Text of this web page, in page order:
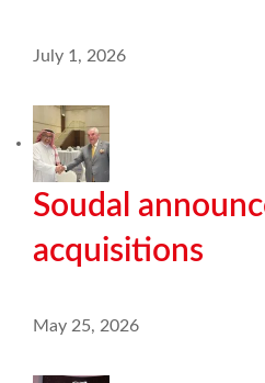
July 1, 2026
Soudal
acquisitions
May 25, 2026